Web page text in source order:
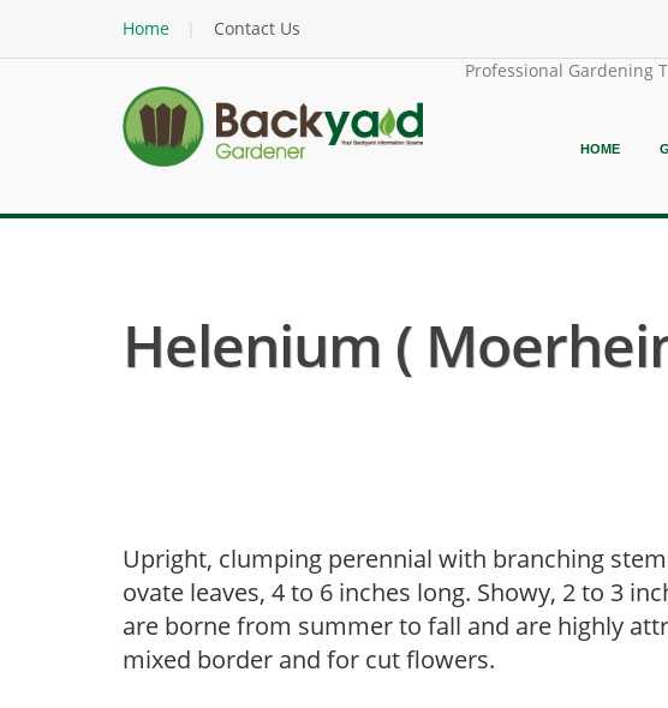
Home
Contact Us
Professional Gardening
HOME
Helenium (
Upright, clumping perennial with branching
ovate leaves, 4 to 6 inches long. Showy, 2 to 3
are borne from summer to fall and are highly
mixed border and for cut flowers.